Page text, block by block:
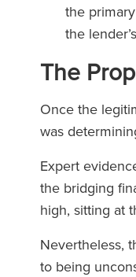
the
the
The
Once the
was
Expert
the bridging
high, sitting at
Nevertheless,
to being